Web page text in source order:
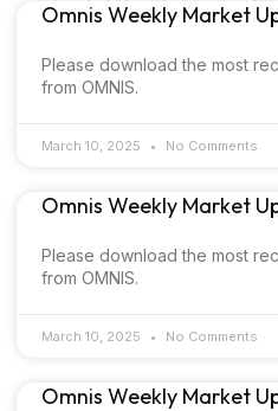
Omnis Weekly Market
Please download the most
from OMNIS.
March 10, 2025 No Comments
Omnis Weekly Market
Please download the most
from OMNIS.
March 10, 2025 No Comments
Omnis Weekly Market